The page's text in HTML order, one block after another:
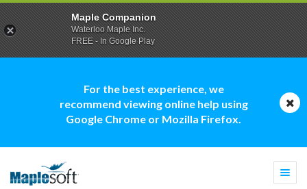
For the best experience, we
recommend viewing online help using
Google Chrome or Mozilla Firefox.
Maple Companion
Waterloo Maple Inc.
FREE - In Google Play